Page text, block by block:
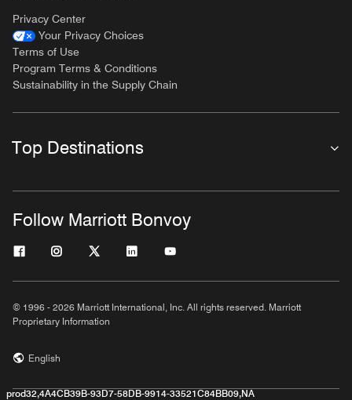
Privacy Center
Your Privacy Choices
Terms of Use
Program Terms & Conditions
Sustainability in the Supply Chain
Top Destinations
Follow Marriott Bonvoy
© 1996 - 2026 Marriott International, Inc. All rights reserved. Marriott
Proprietary Information
English
prod32,4A4CB39B-93D7-58DB-9914-33521C84BB09,NA